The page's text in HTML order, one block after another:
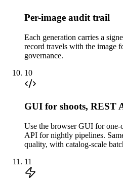
Per-image audit trail
Each generation carries a
record travels with the image
governance.
10
GUI for shoots, REST
Use the browser GUI for
API for nightly pipelines.
quality, with catalog-scale
11